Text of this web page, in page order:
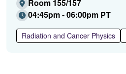
Room 155/157
04:45pm - 06:00pm PT
Radiation and Cancer Physics